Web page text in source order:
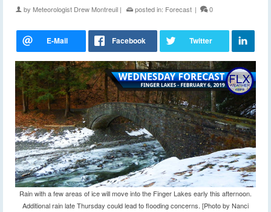
by Meteorologist Drew Montreuil | posted in: Forecast | 0
Rain with a few areas of ice will move into the Finger Lakes early this afternoon.
Additional rain late Thursday could lead to flooding concerns. [Photo by Nanci